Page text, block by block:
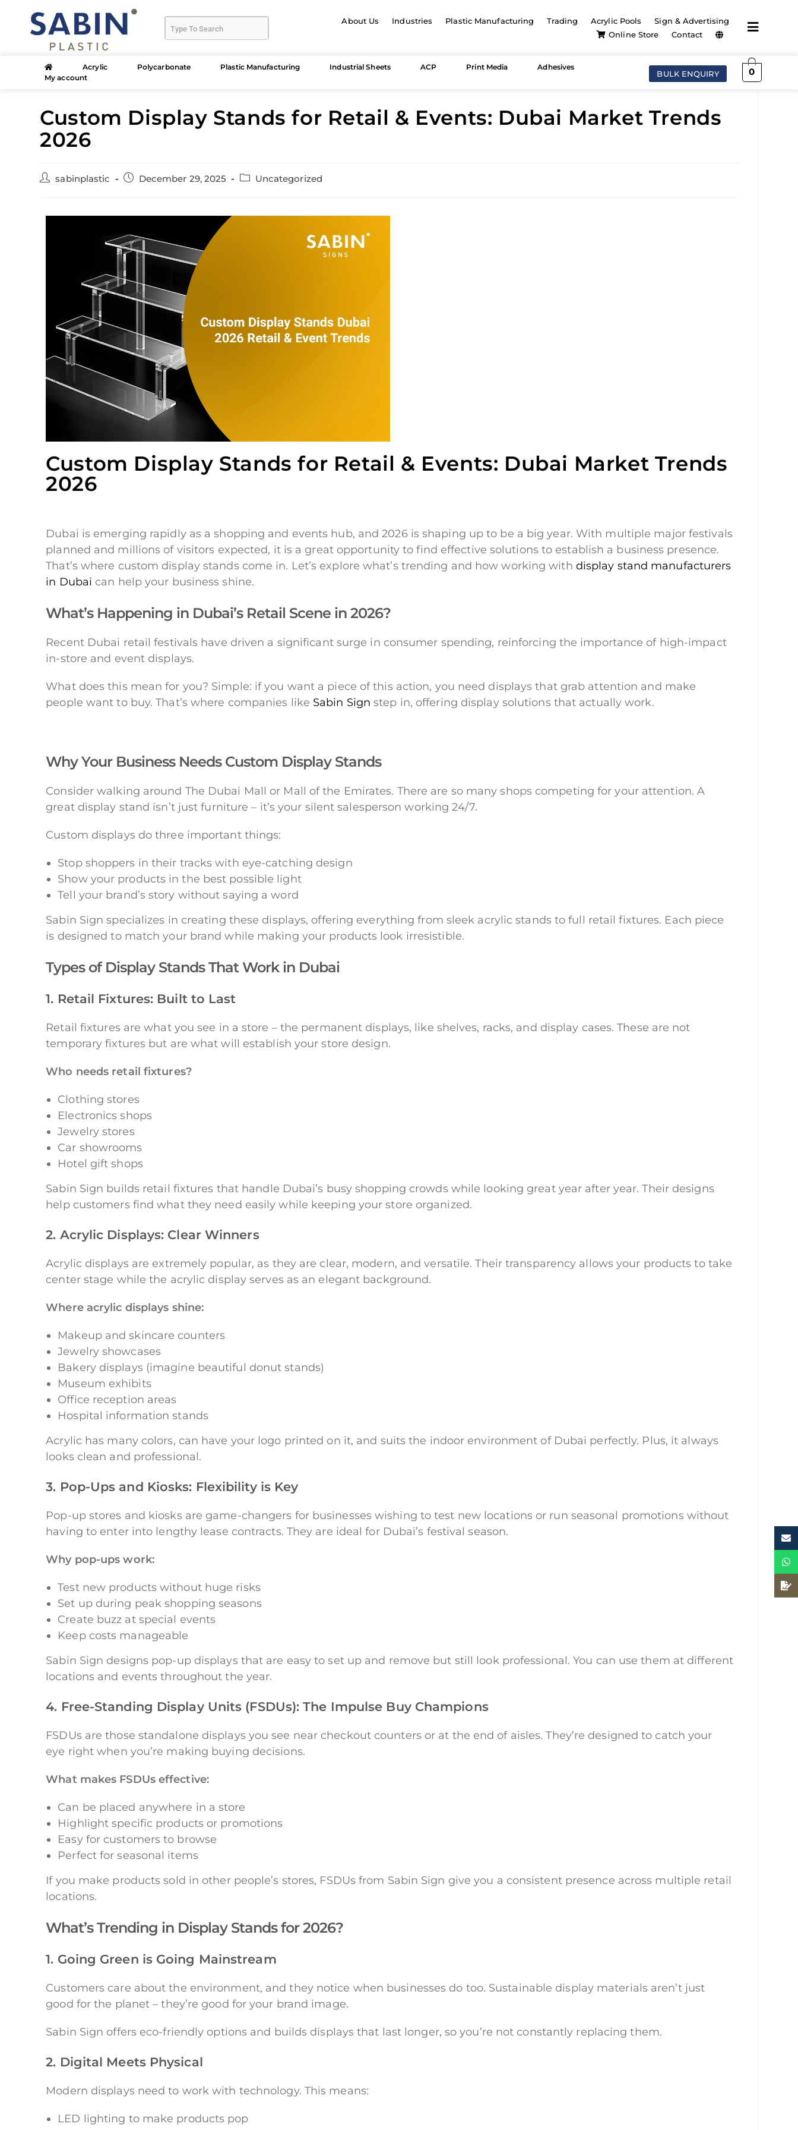
About Us Industries Plastic Manufacturing Trading Acrylic Pools
Sign & Advertising
Online Store
Contact
Acrylic Polycarbonate Plastic Manufacturing Industrial Sheets ACP Print Media
Adhesives
My account
BULK ENQUIRY 0
Custom Display Stands for Retail & Events: Dubai Market Trends
2026
sabinplastic December 29, 2025 Uncategorized
Custom Display Stands for Retail & Events: Dubai Market Trends
2026
Dubai is emerging rapidly as a shopping and events hub, and 2026 is shaping up to be a big year. With multiple major festivals
planned and millions of visitors expected, it is a great opportunity to find effective solutions to establish a business presence.
That’s where custom display stands come in. Let’s explore what’s trending and how working with display stand manufacturers
in Dubai can help your business shine.
What’s Happening in Dubai’s Retail Scene in 2026?
Recent Dubai retail festivals have driven a significant surge in consumer spending, reinforcing the importance of high-impact
in-store and event displays.
What does this mean for you? Simple: if you want a piece of this action, you need displays that grab attention and make
people want to buy. That’s where companies like Sabin Sign step in, offering display solutions that actually work.
Why Your Business Needs Custom Display Stands
Consider walking around The Dubai Mall or Mall of the Emirates. There are so many shops competing for your attention. A
great display stand isn’t just furniture – it’s your silent salesperson working 24/7.
Custom displays do three important things:
Stop shoppers in their tracks with eye-catching design
Show your products in the best possible light
Tell your brand’s story without saying a word
Sabin Sign specializes in creating these displays, offering everything from sleek acrylic stands to full retail fixtures. Each piece
is designed to match your brand while making your products look irresistible.
Types of Display Stands That Work in Dubai
1. Retail Fixtures: Built to Last
Retail fixtures are what you see in a store – the permanent displays, like shelves, racks, and display cases. These are not
temporary fixtures but are what will establish your store design.
Who needs retail fixtures?
Clothing stores
Electronics shops
Jewelry stores
Car showrooms
Hotel gift shops
Sabin Sign builds retail fixtures that handle Dubai’s busy shopping crowds while looking great year after year. Their designs
help customers find what they need easily while keeping your store organized.
2. Acrylic Displays: Clear Winners
Acrylic displays are extremely popular, as they are clear, modern, and versatile. Their transparency allows your products to take
center stage while the acrylic display serves as an elegant background.
Where acrylic displays shine:
Makeup and skincare counters
Jewelry showcases
Bakery displays (imagine beautiful donut stands)
Museum exhibits
Office reception areas
Hospital information stands
Acrylic has many colors, can have your logo printed on it, and suits the indoor environment of Dubai perfectly. Plus, it always
looks clean and professional.
3. Pop-Ups and Kiosks: Flexibility is Key
Pop-up stores and kiosks are game-changers for businesses wishing to test new locations or run seasonal promotions without
having to enter into lengthy lease contracts. They are ideal for Dubai’s festival season.
Why pop-ups work:
Test new products without huge risks
Set up during peak shopping seasons
Create buzz at special events
Keep costs manageable
Sabin Sign designs pop-up displays that are easy to set up and remove but still look professional. You can use them at different
locations and events throughout the year.
4. Free-Standing Display Units (FSDUs): The Impulse Buy Champions
FSDUs are those standalone displays you see near checkout counters or at the end of aisles. They’re designed to catch your
eye right when you’re making buying decisions.
What makes FSDUs effective:
Can be placed anywhere in a store
Highlight specific products or promotions
Easy for customers to browse
Perfect for seasonal items
If you make products sold in other people’s stores, FSDUs from Sabin Sign give you a consistent presence across multiple retail
locations.
What’s Trending in Display Stands for 2026?
1. Going Green is Going Mainstream
Customers care about the environment, and they notice when businesses do too. Sustainable display materials aren’t just
good for the planet – they’re good for your brand image.
Sabin Sign offers eco-friendly options and builds displays that last longer, so you’re not constantly replacing them.
2. Digital Meets Physical
Modern displays need to work with technology. This means:
LED lighting to make products pop